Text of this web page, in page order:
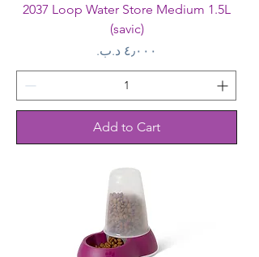
2037 Loop Water Store Medium 1.5L
(savic)
Price
Add to Cart